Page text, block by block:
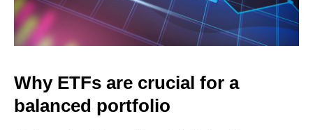
Why ETFs are crucial for a
balanced portfolio